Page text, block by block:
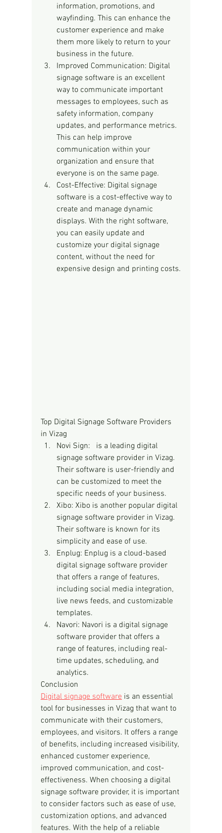
information, promotions, and
wayfinding. This can enhance the
customer experience and make
them more likely to return to your
business in the future.
Improved Communication: Digital
signage software is an excellent
way to communicate important
messages to employees, such as
safety information, company
updates, and performance metrics.
This can help improve
communication within your
organization and ensure that
everyone is on the same page.
Cost-Effective: Digital signage
software is a cost-effective way to
create and manage dynamic
displays. With the right software,
you can easily update and
customize your digital signage
content, without the need for
expensive design and printing costs.
Top Digital Signage Software Providers
in Vizag
Novi Sign:   is a leading digital
signage software provider in Vizag.
Their software is user-friendly and
can be customized to meet the
specific needs of your business.
Xibo: Xibo is another popular digital
signage software provider in Vizag.
Their software is known for its
simplicity and ease of use.
Enplug: Enplug is a cloud-based
digital signage software provider
that offers a range of features,
including social media integration,
live news feeds, and customizable
templates.
Navori: Navori is a digital signage
software provider that offers a
range of features, including real-
time updates, scheduling, and
analytics.
Conclusion
Digital signage software is an essential
tool for businesses in Vizag that want to
communicate with their customers,
employees, and visitors. It offers a range
of benefits, including increased visibility,
enhanced customer experience,
improved communication, and cost-
effectiveness. When choosing a digital
signage software provider, it is important
to consider factors such as ease of use,
customization options, and advanced
features. With the help of a reliable